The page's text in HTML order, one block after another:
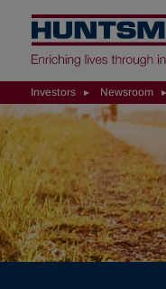
Investors Newsroom